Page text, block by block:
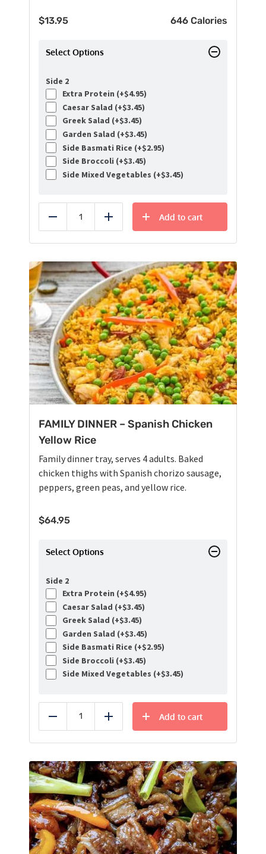
$13.95 646 Calories
Select Options
Side 2
Extra Protein (+$4.95)
Caesar Salad (+$3.45)
Greek Salad (+$3.45)
Garden Salad (+$3.45)
Side Basmati Rice (+$2.95)
Side Broccoli (+$3.45)
Side Mixed Vegetables (+$3.45)
Reduce Add
Add to cart
FAMILY DINNER – Spanish Chicken
Yellow Rice
Family dinner tray, serves 4 adults. Baked
chicken thighs with Spanish chorizo sausage,
peppers, green peas, and yellow rice.
$64.95
Select Options
Side 2
Extra Protein (+$4.95)
Caesar Salad (+$3.45)
Greek Salad (+$3.45)
Garden Salad (+$3.45)
Side Basmati Rice (+$2.95)
Side Broccoli (+$3.45)
Side Mixed Vegetables (+$3.45)
Reduce Add
Add to cart